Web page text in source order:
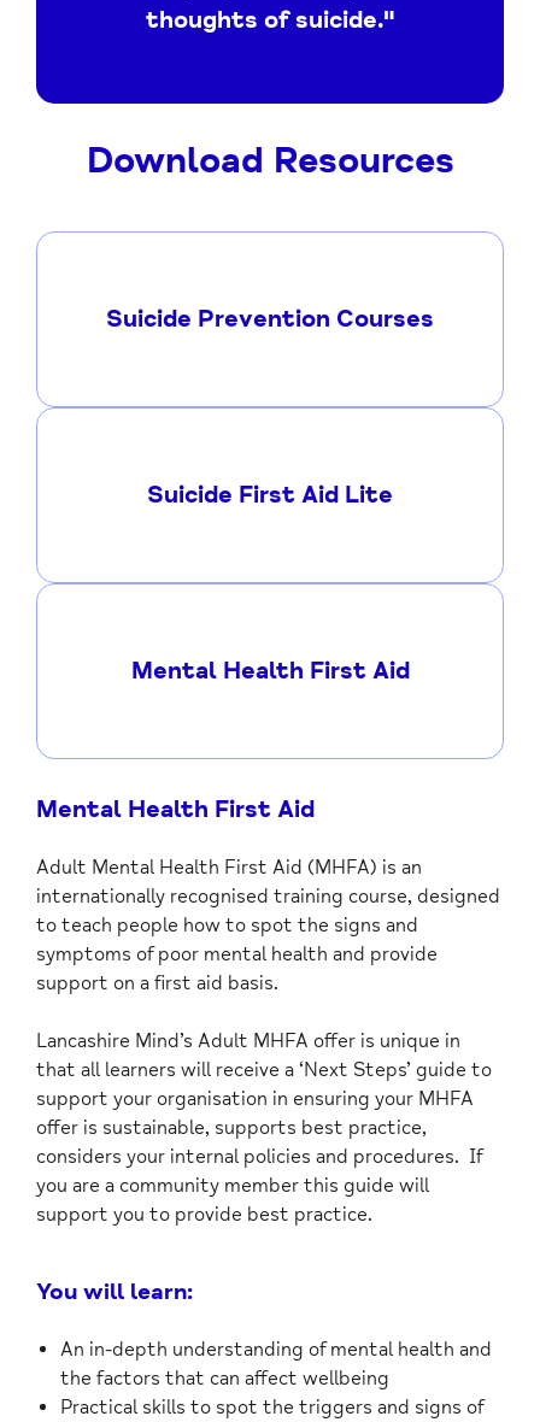
thoughts of suicide."
Download Resources
Suicide Prevention Courses
Suicide First Aid Lite
Mental Health First Aid
Mental Health First Aid
Adult Mental Health First Aid (MHFA) is an
internationally recognised training course, designed
to teach people how to spot the signs and
symptoms of poor mental health and provide
support on a first aid basis.
Lancashire Mind’s Adult MHFA offer is unique in
that all learners will receive a ‘Next Steps’ guide to
support your organisation in ensuring your MHFA
offer is sustainable, supports best practice,
considers your internal policies and procedures. If
you are a community member this guide will
support you to provide best practice.
You will learn:
An in-depth understanding of mental health and
the factors that can affect wellbeing
Practical skills to spot the triggers and signs of